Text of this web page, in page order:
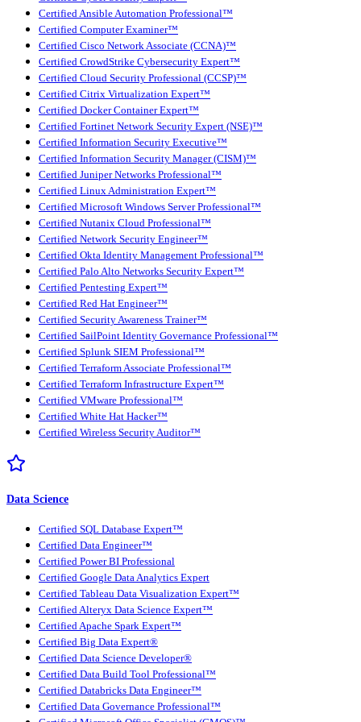
Certified Ansible Automation Professional™
Certified Computer Examiner™
Certified Cisco Network Associate (CCNA)™
Certified CrowdStrike Cybersecurity Expert™
Certified Cloud Security Professional (CCSP)™
Certified Citrix Virtualization Expert™
Certified Docker Container Expert™
Certified Fortinet Network Security Expert (NSE)™
Certified Information Security Executive™
Certified Information Security Manager (CISM)™
Certified Juniper Networks Professional™
Certified Linux Administration Expert™
Certified Microsoft Windows Server Professional™
Certified Nutanix Cloud Professional™
Certified Network Security Engineer™
Certified Okta Identity Management Professional™
Certified Palo Alto Networks Security Expert™
Certified Pentesting Expert™
Certified Red Hat Engineer™
Certified Security Awareness Trainer™
Certified SailPoint Identity Governance Professional™
Certified Splunk SIEM Professional™
Certified Terraform Associate Professional™
Certified Terraform Infrastructure Expert™
Certified VMware Professional™
Certified White Hat Hacker™
Certified Wireless Security Auditor™
Data Science
Certified SQL Database Expert™
Certified Data Engineer™
Certified Power BI Professional
Certified Google Data Analytics Expert
Certified Tableau Data Visualization Expert™
Certified Alteryx Data Science Expert™
Certified Apache Spark Expert™
Certified Big Data Expert®
Certified Data Science Developer®
Certified Data Build Tool Professional™
Certified Databricks Data Engineer™
Certified Data Governance Professional™